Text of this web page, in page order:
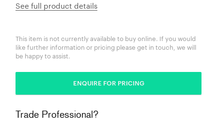
See full product details
This item is not currently available to buy online. If you would
like further information or pricing please get in touch, we will
be happy to assist.
ENQUIRE FOR PRICING
Trade Professional?